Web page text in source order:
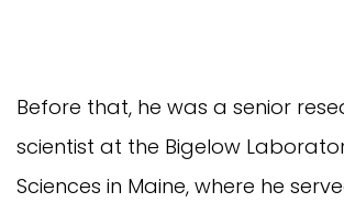
Before that, he was a senior
scientist at the Bigelow
Sciences in Maine, where he